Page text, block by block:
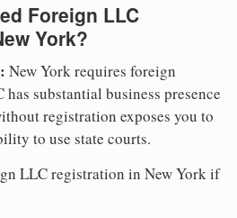
Foreign LLC
York?
New York requires foreign
substantial business presence
registration exposes you to
to use state courts.
LLC registration in New York if